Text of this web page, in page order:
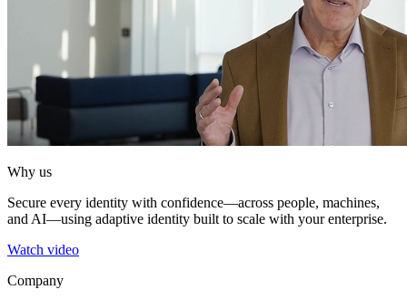
Why us
Secure every identity with confidence—across people, machines,
and AI—using adaptive identity built to scale with your enterprise.
Watch video
Company